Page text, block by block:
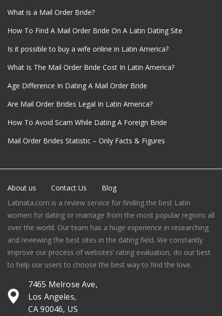
What is a Mail Order Bride?
How To Find A Mail Order Bride On A Latin Dating Site
Is it possible to buy a wife online in Latin America?
What Is The Mail Order Bride Cost In Latin America?
Age Difference In Dating A Mail Order Bride
Are Mail Order Brides Legal In Latin America?
How To Avoid Scam While Dating A Foreign Bride
Mail Order Brides Statistic – Only Facts & Figures
Latinata.com is a review service for finding the best Latin
women for dating or marriage from the most popular regions all
over the world. Our team has a huge experience in researching
and reviewing the best sites in the dating field. We constantly
improve our process of websites’ rating evaluation, do our best
to help our users to choose the best way to find the love.
7465 Melrose Ave,
Los Angeles,
CA 90046, US
About us Contact Us Blog